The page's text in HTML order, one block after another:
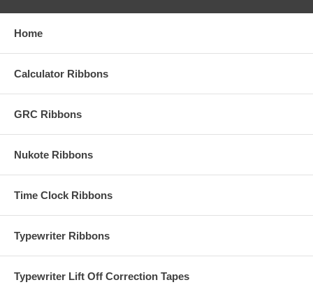
Home
Calculator Ribbons
GRC Ribbons
Nukote Ribbons
Time Clock Ribbons
Typewriter Ribbons
Typewriter Lift Off Correction Tapes